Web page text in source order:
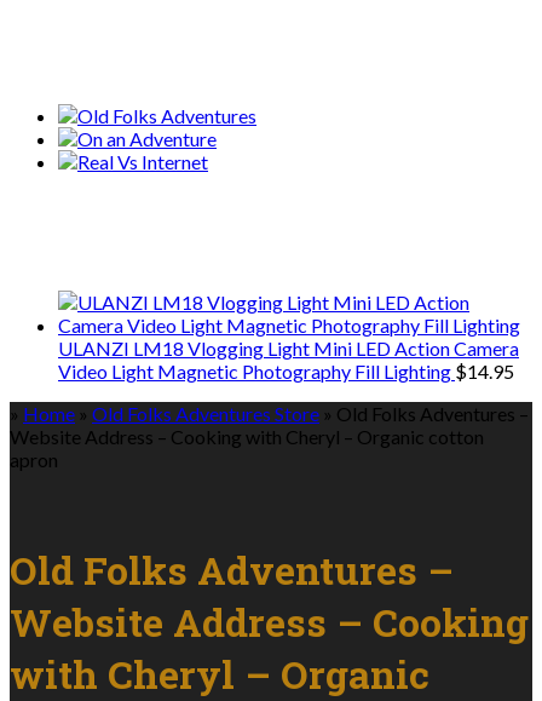
ULANZI LM18 Vlogging Light Mini LED Action Camera
Video Light Magnetic Photography Fill Lighting $14.95
» Home » Old Folks Adventures Store » Old Folks Adventures –
Website Address – Cooking with Cheryl – Organic cotton
apron
Old Folks Adventures –
Website Address – Cooking
with Cheryl – Organic